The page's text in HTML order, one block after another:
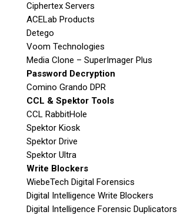
Ciphertex Servers
ACELab Products
Detego
Voom Technologies
Media Clone – SuperImager Plus
Password Decryption
Comino Grando DPR
CCL & Spektor Tools
CCL RabbitHole
Spektor Kiosk
Spektor Drive
Spektor Ultra
Write Blockers
WiebeTech Digital Forensics
Digital Intelligence Write Blockers
Digital Intelligence Forensic Duplicators